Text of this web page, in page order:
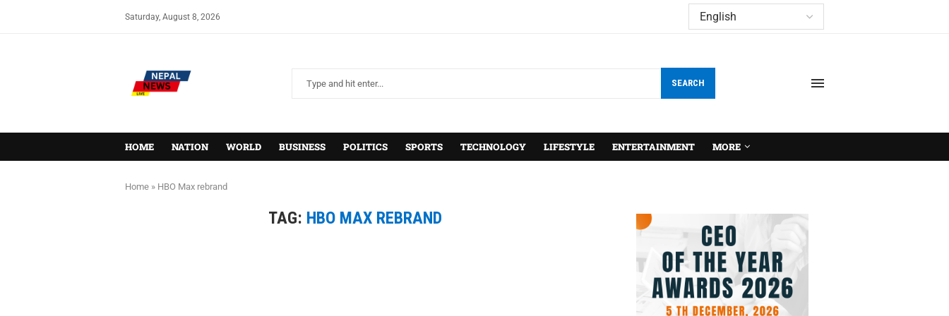
Saturday, August 8, 2026
SEARCH
HOME NATION WORLD BUSINESS POLITICS SPORTS TECHNOLOGY LIFESTYLE ENTERTAINMENT MORE
Home » HBO Max rebrand
TAG: HBO MAX REBRAND